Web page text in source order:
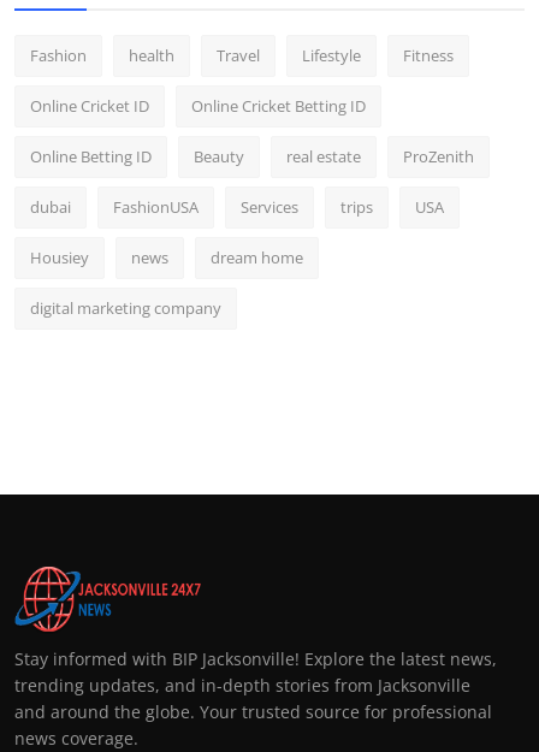
Fashion health Travel Lifestyle Fitness
Online Cricket ID Online Cricket Betting ID
Online Betting ID Beauty real estate ProZenith
dubai FashionUSA Services trips USA
Housiey news dream home
digital marketing company
Stay informed with BIP Jacksonville! Explore the latest news,
trending updates, and in-depth stories from Jacksonville
and around the globe. Your trusted source for professional
news coverage.